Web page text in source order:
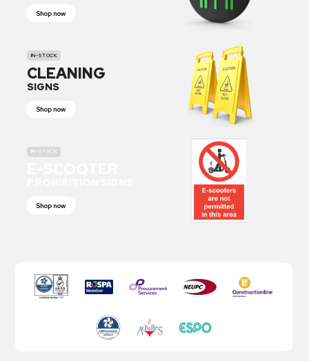
Shop now
IN-STOCK
CLEANING
SIGNS
Shop now
IN-STOCK
Shop now